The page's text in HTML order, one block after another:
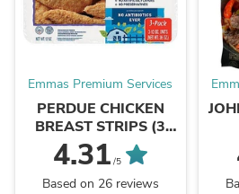
Emmas Premium Services
PERDUE CHICKEN
BREAST STRIPS (3
PACKS)
4.31 /5
Based on 26 reviews